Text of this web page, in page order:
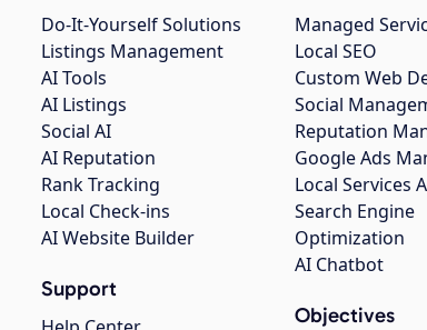
Do-It-Yourself Solutions
Listings Management
AI Tools
AI Listings
Social AI
AI Reputation
Rank Tracking
Local Check-ins
AI Website Builder
Support
Managed
Local SEO
Custom Web
Social
Reputation
Google Ads
Local Services
Search Engine
Optimization
AI Chatbot
Objectives